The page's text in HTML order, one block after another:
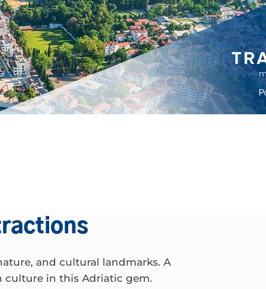
and cultural landmarks. A
in this Adriatic gem.